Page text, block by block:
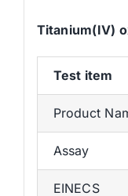
Titanium(IV)
Test item
Product
Assay
EINECS